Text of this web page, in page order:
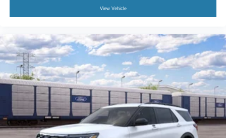
View Vehicle